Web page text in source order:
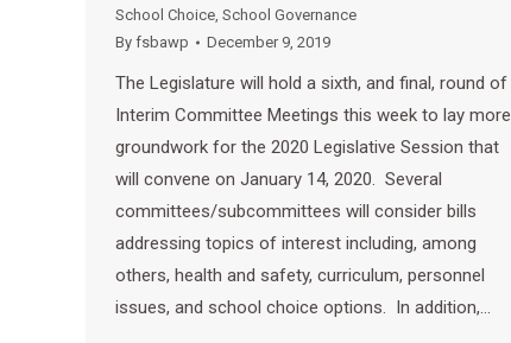
School Choice, School Governance
By fsbawp December 9, 2019
The Legislature will hold a sixth, and final, round of
Interim Committee Meetings this week to lay more
groundwork for the 2020 Legislative Session that
will convene on January 14, 2020. Several
committees/subcommittees will consider bills
addressing topics of interest including, among
others, health and safety, curriculum, personnel
issues, and school choice options. In addition,…